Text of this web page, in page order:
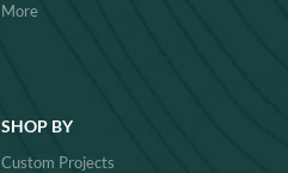
More
SHOP BY
Custom Projects